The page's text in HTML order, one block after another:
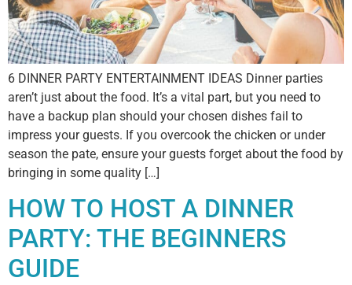
6 DINNER PARTY ENTERTAINMENT IDEAS Dinner parties
aren’t just about the food. It’s a vital part, but you need to
have a backup plan should your chosen dishes fail to
impress your guests. If you overcook the chicken or under
season the pate, ensure your guests forget about the food by
bringing in some quality […]
HOW TO HOST A DINNER
PARTY: THE BEGINNERS
GUIDE